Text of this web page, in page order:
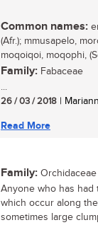
Common names:
(Afr.); mmusapelo,
moqoiqoi, moqophi,
Family: Fabaceae
...
26 / 03 / 2018 |
Read More
Family: Orchidaceae
Anyone who has
which occur along
sometimes large